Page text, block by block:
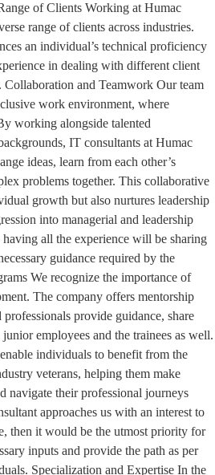
of Clients Working at Humac
range of clients across industries.
an individual’s technical proficiency
in dealing with different client
Collaboration and Teamwork Our team
work environment, where
working alongside talented
IT consultants at Humac
ideas, learn from each other’s
problems together. This collaborative
growth but also nurtures leadership
into managerial and leadership
all the experience will be sharing
guidance required by the
We recognize the importance of
The company offers mentorship
provide guidance, share
employees and the trainees as well.
individuals to benefit from the
veterans, helping them make
navigate their professional journeys
approaches us with an interest to
then it would be the utmost priority for
inputs and provide the path as per
Specialization and Expertise In the